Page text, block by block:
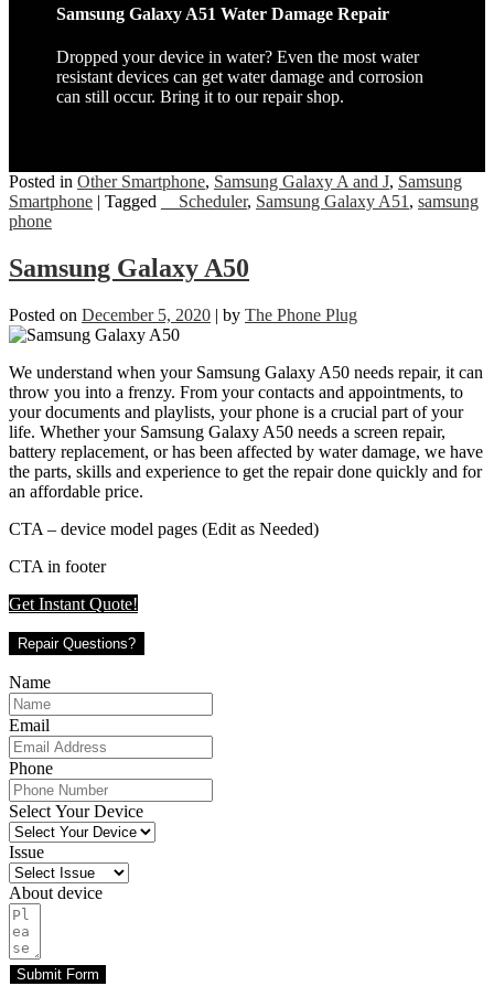
Samsung Galaxy A51 Water Damage Repair
Dropped your device in water? Even the most water
resistant devices can get water damage and corrosion
can still occur. Bring it to our repair shop.
Posted in Other Smartphone, Samsung Galaxy A and J, Samsung
Smartphone | Tagged __Scheduler, Samsung Galaxy A51 , samsung
phone
Samsung Galaxy A50
Posted on December 5, 2020 | by The Phone Plug
We understand when your Samsung Galaxy A50 needs repair, it can
throw you into a frenzy. From your contacts and appointments, to
your documents and playlists, your phone is a crucial part of your
life. Whether your Samsung Galaxy A50 needs a screen repair,
battery replacement, or has been affected by water damage, we have
the parts, skills and experience to get the repair done quickly and for
an affordable price.
CTA – device model pages (Edit as Needed)
CTA in footer
Get Instant Quote!
Repair Questions?
Name
Email
Phone
Select Your Device
Issue
About device
Submit Form